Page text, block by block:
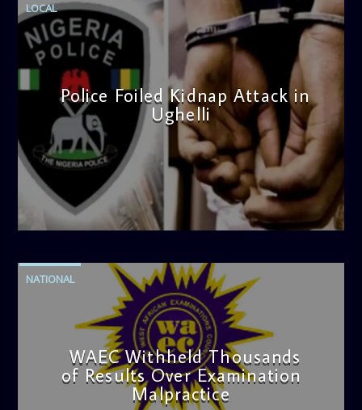
LOCAL
Police Foiled Kidnap Attack in
Ughelli
admin
4:42 PM
NATIONAL
WAEC Withheld Thousands
of Results Over Examination
Malpractice